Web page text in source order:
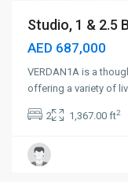
Studio, 1 & 2.5
AED 687,000
VERDAN1A is a
offering a variety of
2 1,367.00 ft2
Dubailand